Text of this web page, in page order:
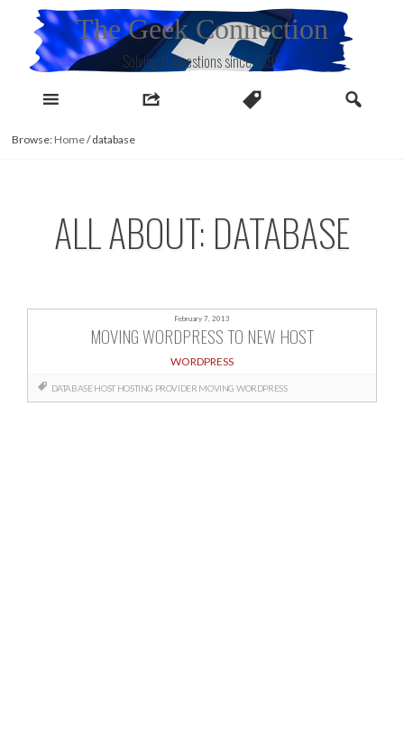
content
The Geek Connection
Solving IT questions since 1998
Browse: Home/database
ALL ABOUT: DATABASE
February 7, 2013
MOVING WORDPRESS TO NEW HOST
WORDPRESS
DATABASE HOST HOSTING PROVIDER MOVING WORDPRESS